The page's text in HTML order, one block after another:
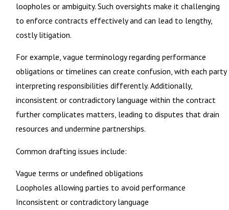
loopholes or ambiguity. Such oversights make it challenging
to enforce contracts effectively and can lead to lengthy,
costly litigation.
For example, vague terminology regarding performance
obligations or timelines can create confusion, with each party
interpreting responsibilities differently. Additionally,
inconsistent or contradictory language within the contract
further complicates matters, leading to disputes that drain
resources and undermine partnerships.
Common drafting issues include:
Vague terms or undefined obligations
Loopholes allowing parties to avoid performance
Inconsistent or contradictory language